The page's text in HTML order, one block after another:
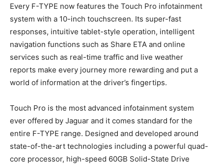
Every F-TYPE now features the Touch Pro infotainment
system with a 10-inch touchscreen. Its super-fast
responses, intuitive tablet-style operation, intelligent
navigation functions such as Share ETA and online
services such as real-time traffic and live weather
reports make every journey more rewarding and put a
world of information at the driver’s fingertips.
Touch Pro is the most advanced infotainment system
ever offered by Jaguar and it comes standard for the
entire F-TYPE range. Designed and developed around
state-of-the-art technologies including a powerful quad-
core processor, high-speed 60GB Solid-State Drive